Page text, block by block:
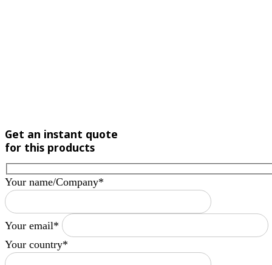
Get an instant quote
for this products
Your name/Company*
Your email*
Your country*